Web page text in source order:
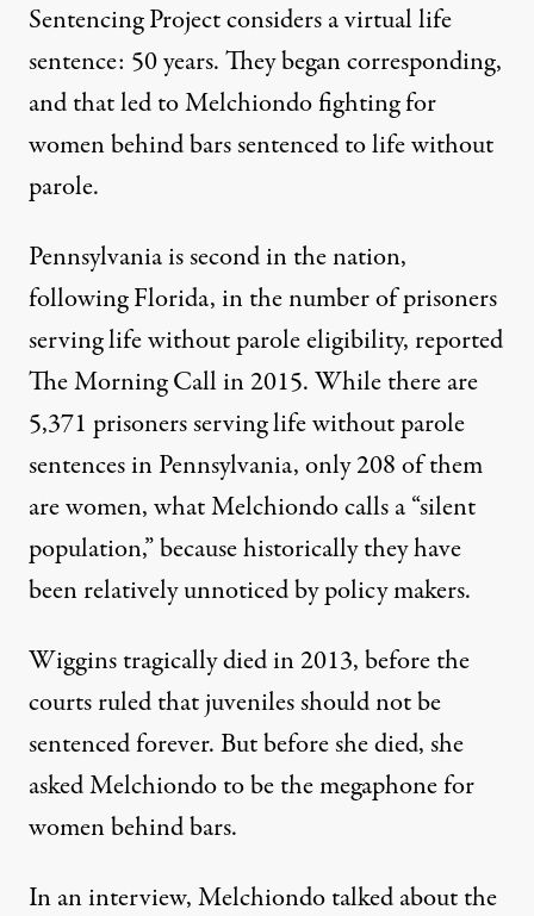
Sentencing Project considersa virtual life
sentence: 50 years. They began corresponding,
and that led to Melchiondo fighting for
women behind bars sentenced to life without
parole.
Pennsylvania is second in the nation,
following Florida, in the number of prisoners
serving life without parole eligibility, reported
The Morning Call in 2015. While there are
5,371 prisonersserving life without parole
sentences in Pennsylvania, only 208 of them
are women, what Melchiondo calls a “silent
population,” because historically they have
been relatively unnoticed by policy makers.
Wiggins tragically died in 2013, before the
courts ruled that juveniles should not be
sentenced forever. But before she died, she
asked Melchiondo to be the megaphone for
women behind bars.
In an interview, Melchiondo talked about the